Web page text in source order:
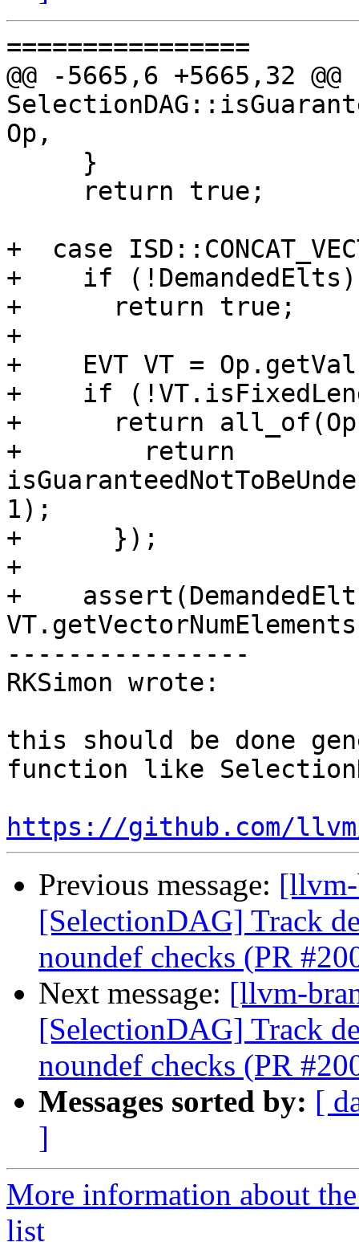
================
@@ -5665,6 +5665,32
Op,
+  case
+    if (!DemandedElts)
+      return true;
+
+    EVT VT =
+    if
+      return
+        return
1);
+      });
+
+
----------------
RKSimon wrote:
this should be done
function like
https://github.com/
Previous message:
[SelectionDAG] Track
noundef checks (PR
Next message: [llvm-
[SelectionDAG] Track
noundef checks (PR
Messages sorted by: [
]
More information about
list